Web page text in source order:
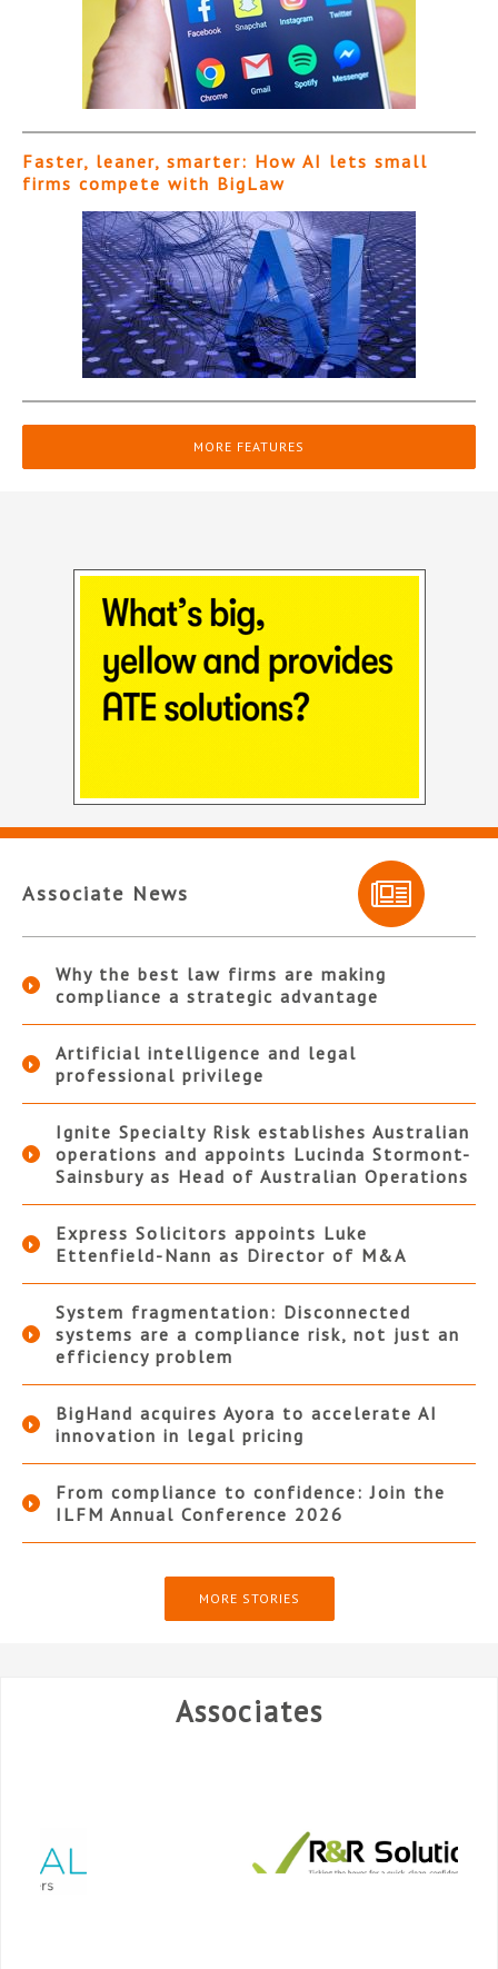
Faster, leaner, smarter: How AI lets small
firms compete with BigLaw
MORE FEATURES
Associate News
Why the best law firms are making
compliance a strategic advantage
Artificial intelligence and legal
professional privilege
Ignite Specialty Risk establishes Australian
operations and appoints Lucinda Stormont-
Sainsbury as Head of Australian Operations
Express Solicitors appoints Luke
Ettenfield-Nann as Director of M&A
System fragmentation: Disconnected
systems are a compliance risk, not just an
efficiency problem
BigHand acquires Ayora to accelerate AI
innovation in legal pricing
From compliance to confidence: Join the
ILFM Annual Conference 2026
MORE STORIES
Associates